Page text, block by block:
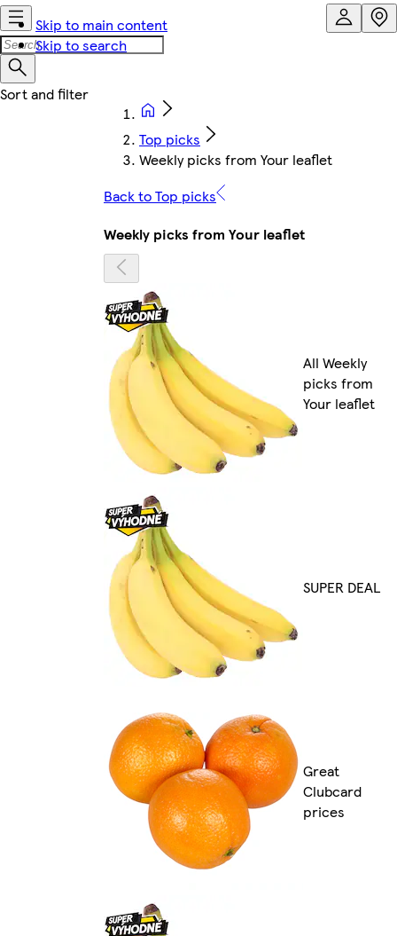
Skip to main content
Skip to search
Top picks
Weekly picks from Your leaflet
Back to Top picks
Weekly picks from Your leaflet
All Weekly
picks from
Your leaflet
SUPER DEAL
Great
Clubcard
prices